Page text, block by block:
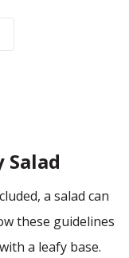
a salad can
these guidelines
a leafy base.